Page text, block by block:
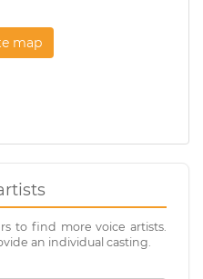
map
to find more voice artists.
an individual casting.